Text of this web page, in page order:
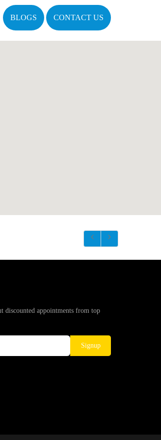
BLOGS CONTACT US
discounted appointments from top
Signup